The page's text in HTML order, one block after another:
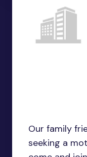
Our family
seeking a